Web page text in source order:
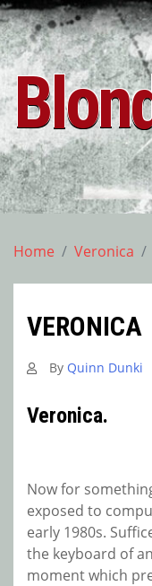
Skip
to
content
Home Veronica
VERONICA
By Quinn Dunki
Veronica.
Now for
exposed to
early 1980s.
the keyboard of
moment which